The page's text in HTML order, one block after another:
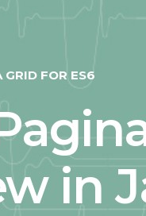
GRID FOR ES6
in